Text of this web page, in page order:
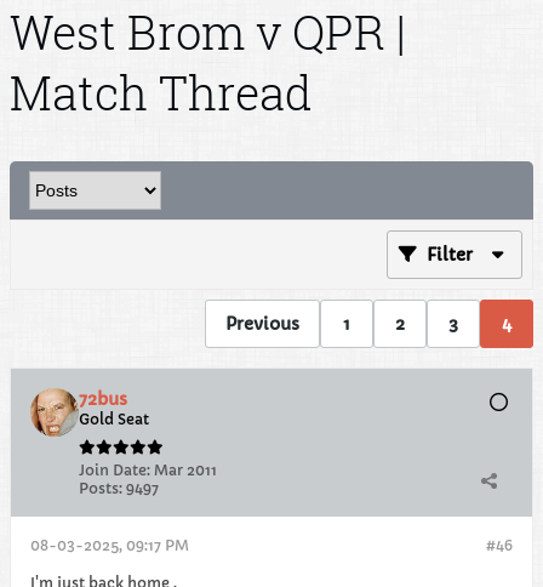
West Brom v QPR |
Match Thread
Filter
Previous 1 2 3 4
72bus
Gold Seat
Join Date: Mar 2011
Posts: 9497
#46
08-03-2025, 09:17 PM
I'm just back home .